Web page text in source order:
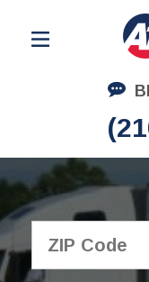
Residential Moving
Corporate Moving
Commercial Moving
Logistics
About Us